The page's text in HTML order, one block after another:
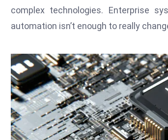
complex technologies. Enterprise
automation isn’t enough to really